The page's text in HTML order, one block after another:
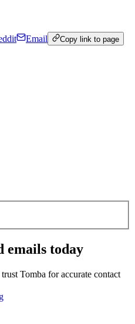
Email Copy link to page
emails today
Tomba for accurate contact